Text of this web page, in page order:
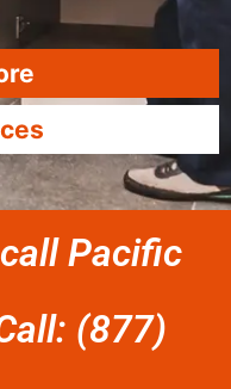
Pacific
(877)